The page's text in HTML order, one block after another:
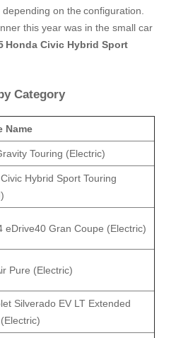
on the configuration.
this year was in the small car
Honda Civic Hybrid Sport
Category
Name
Touring (Electric)
Hybrid Sport Touring
eDrive40 Gran Coupe (Electric)
Pure (Electric)
Silverado EV LT Extended